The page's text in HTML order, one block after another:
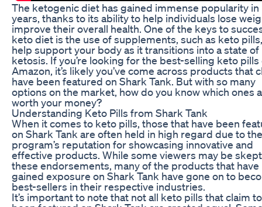
The ketogenic diet has gained immense popularity
years, thanks to its ability to help individuals lose
improve their overall health. One of the keys to
keto diet is the use of supplements, such as keto
help support your body as it transitions into a state of
ketosis. If you’re looking for the best-selling keto pills
Amazon, it’s likely you’ve come across products that
have been featured on Shark Tank. But with so many
options on the market, how do you know which ones
worth your money?
Understanding Keto Pills from Shark Tank
When it comes to keto pills, those that have been
on Shark Tank are often held in high regard due to the
program’s reputation for showcasing innovative and
effective products. While some viewers may be
these endorsements, many of the products that have
gained exposure on Shark Tank have gone on to
best-sellers in their respective industries.
It’s important to note that not all keto pills that claim